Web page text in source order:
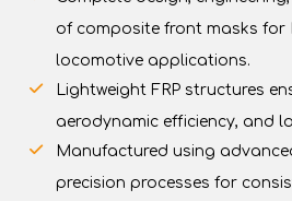
of composite front masks for
locomotive applications.
Lightweight FRP structures
aerodynamic efficiency, and
Manufactured using
precision processes for